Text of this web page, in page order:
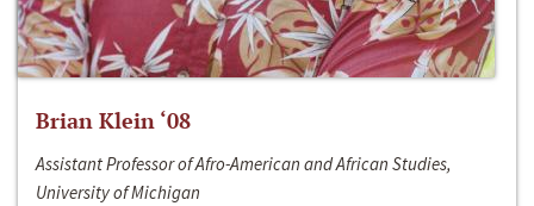
Brian Klein ‘08
Assistant Professor of Afro-American and African Studies,
University of Michigan